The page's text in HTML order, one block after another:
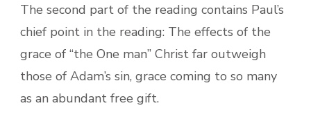
The second part of the reading contains Paul’s
chief point in the reading: The effects of the
grace of “the One man” Christ far outweigh
those of Adam’s sin, grace coming to so many
as an abundant free gift.